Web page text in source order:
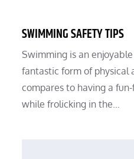
SWIMMING SAFETY TIPS
Swimming is an
fantastic form of physical
compares to having a
while frolicking in the…